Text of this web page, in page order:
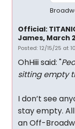
Official:
James, March
Posted: 12/15/25 at
OhHiii said: "
sitting empty
I don’t see
stay empty.
an Off-